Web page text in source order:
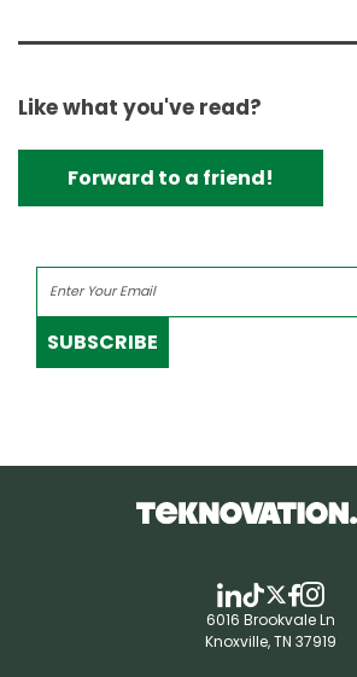
Like what you've read?
Forward to a friend!
SUBSCRIBE
6016 Brookvale Ln
Knoxville, TN 37919